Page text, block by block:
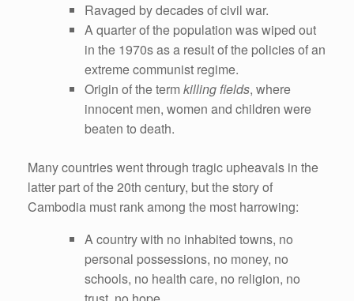
Ravaged by decades of civil war.
A quarter of the population was wiped out
in the 1970s as a result of the policies of an
extreme communist regime.
Origin of the termkilling fields, where
innocent men, women and children were
beaten to death.
Many countries went through tragic upheavals in the
latter part of the 20th century, but the story of
Cambodia must rank among the most harrowing:
A country with no inhabited towns, no
personal possessions, no money, no
schools, no health care, no religion, no